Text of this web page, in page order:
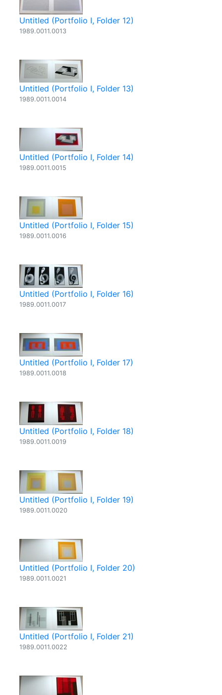
Untitled (Portfolio I, Folder 12)
1989.0011.0013
Untitled (Portfolio I, Folder 13)
1989.0011.0014
Untitled (Portfolio I, Folder 14)
1989.0011.0015
Untitled (Portfolio I, Folder 15)
1989.0011.0016
Untitled (Portfolio I, Folder 16)
1989.0011.0017
Untitled (Portfolio I, Folder 17)
1989.0011.0018
Untitled (Portfolio I, Folder 18)
1989.0011.0019
Untitled (Portfolio I, Folder 19)
1989.0011.0020
Untitled (Portfolio I, Folder 20)
1989.0011.0021
Untitled (Portfolio I, Folder 21)
1989.0011.0022